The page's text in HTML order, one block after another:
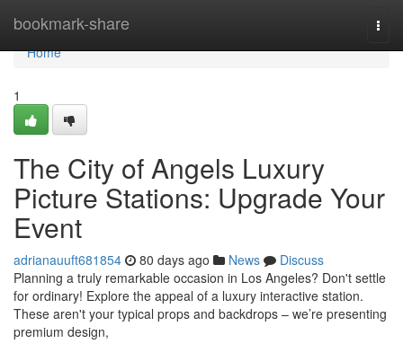
bookmark-share
Home
Home
1
The City of Angels Luxury
Picture Stations: Upgrade Your
Event
adrianauuft681854 80 days ago News
Discuss
Planning a truly remarkable occasion in Los Angeles? Don't settle
for ordinary! Explore the appeal of a luxury interactive station.
These aren't your typical props and backdrops – we’re presenting
premium design,